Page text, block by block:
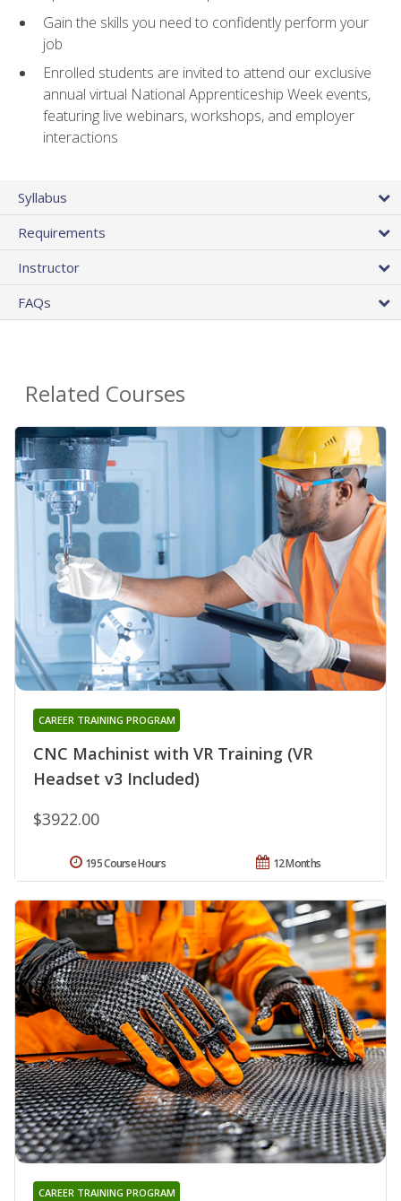
Gain the skills you need to confidently perform your
job
Enrolled students are invited to attend our exclusive
annual virtual National Apprenticeship Week events,
featuring live webinars, workshops, and employer
interactions
Syllabus
Requirements
Instructor
FAQs
Related Courses
CNC Machinist with VR Training (VR
Headset v3 Included)
CAREER TRAINING PROGRAM
$3922.00
12 Months
195 Course Hours
CAREER TRAINING PROGRAM